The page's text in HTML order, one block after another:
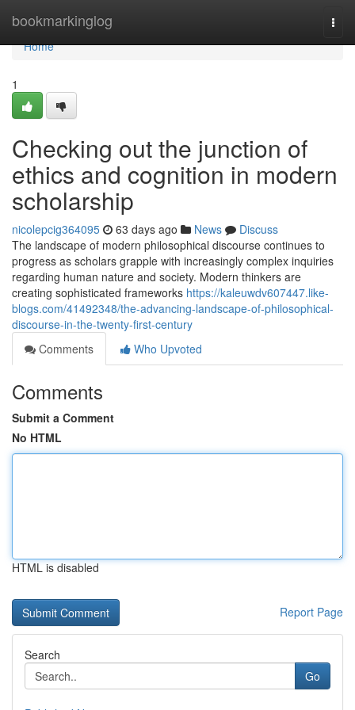
bookmarkinglog
Home
Home
1
Checking out the junction of
ethics and cognition in modern
scholarship
nicolepcig364095 63 days ago News
Discuss
The landscape of modern philosophical discourse continues to
progress as scholars grapple with increasingly complex inquiries
regarding human nature and society. Modern thinkers are
creating sophisticated frameworks https://kaleuwdv607447.like-
blogs.com/41492348/the-advancing-landscape-of-philosophical-
discourse-in-the-twenty-first-century
Comments
Who Upvoted
Comments
Submit a Comment
No HTML
HTML is disabled
Report Page
Search
Go